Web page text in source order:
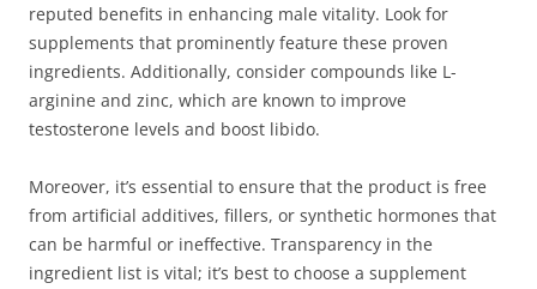
reputed benefits in enhancing male vitality. Look for
supplements that prominently feature these proven
ingredients. Additionally, consider compounds like L-
arginine and zinc, which are known to improve
testosterone levels and boost libido.
Moreover, it’s essential to ensure that the product is free
from artificial additives, fillers, or synthetic hormones that
can be harmful or ineffective. Transparency in the
ingredient list is vital; it’s best to choose a supplement